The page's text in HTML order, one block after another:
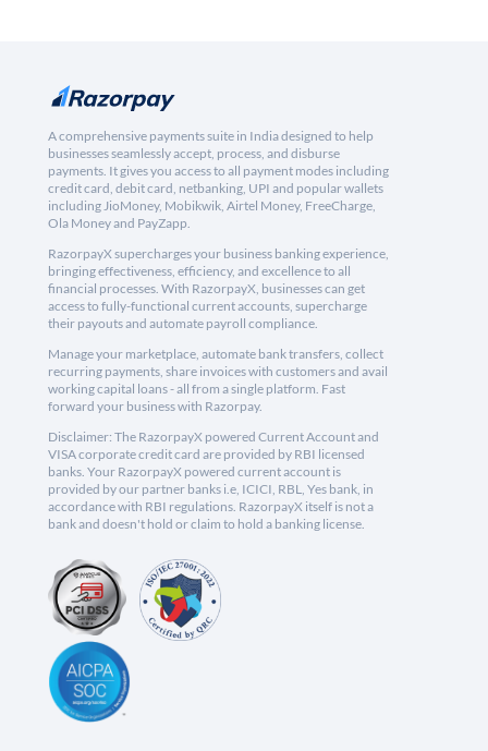
A comprehensive payments suite in India designed to help
businesses seamlessly accept, process, and disburse
payments. It gives you access to all payment modes including
credit card, debit card, netbanking, UPI and popular wallets
including JioMoney, Mobikwik, Airtel Money, FreeCharge,
Ola Money and PayZapp.
RazorpayX supercharges your business banking experience,
bringing effectiveness, efficiency, and excellence to all
financial processes. With RazorpayX, businesses can get
access to fully-functional current accounts, supercharge
their payouts and automate payroll compliance.
Manage your marketplace, automate bank transfers, collect
recurring payments, share invoices with customers and avail
working capital loans - all from a single platform. Fast
forward your business with Razorpay.
Disclaimer: The RazorpayX powered Current Account and
VISA corporate credit card are provided by RBI licensed
banks. Your RazorpayX powered current account is
provided by our partner banks i.e, ICICI, RBL, Yes bank, in
accordance with RBI regulations. RazorpayX itself is not a
bank and doesn't hold or claim to hold a banking license.